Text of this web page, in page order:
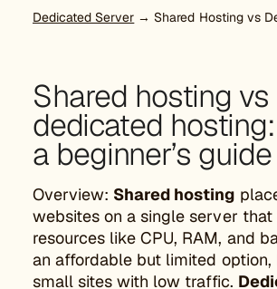
Dedicated Server → Shared Hosting vs
Shared hosting vs
dedicated hosting:
a beginner’s guide
Overview: Shared hosting
websites on a single server that
resources like CPU, RAM, and
an affordable but limited option,
small sites with low traffic.